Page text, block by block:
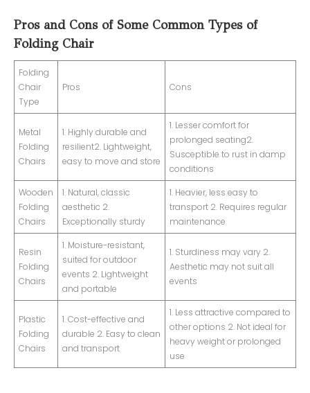
Pros and Cons of Some Common Types of
Folding Chair
Folding
Chair
Type
Pros Cons
Metal
Folding
Chairs
1. Highly durable and
resilient2. Lightweight,
easy to move and store
1. Lesser comfort for
prolonged seating2.
Susceptible to rust in damp
conditions
Wooden
Folding
Chairs
1. Natural, classic
aesthetic 2.
Exceptionally sturdy
1. Heavier, less easy to
transport 2. Requires regular
maintenance
Resin
Folding
Chairs
1. Moisture-resistant,
suited for outdoor
events 2. Lightweight
and portable
1. Sturdiness may vary 2.
Aesthetic may not suit all
events
Plastic
Folding
Chairs
1. Cost-effective and
durable 2. Easy to clean
and transport
1. Less attractive compared to
other options 2. Not ideal for
heavy weight or prolonged
use